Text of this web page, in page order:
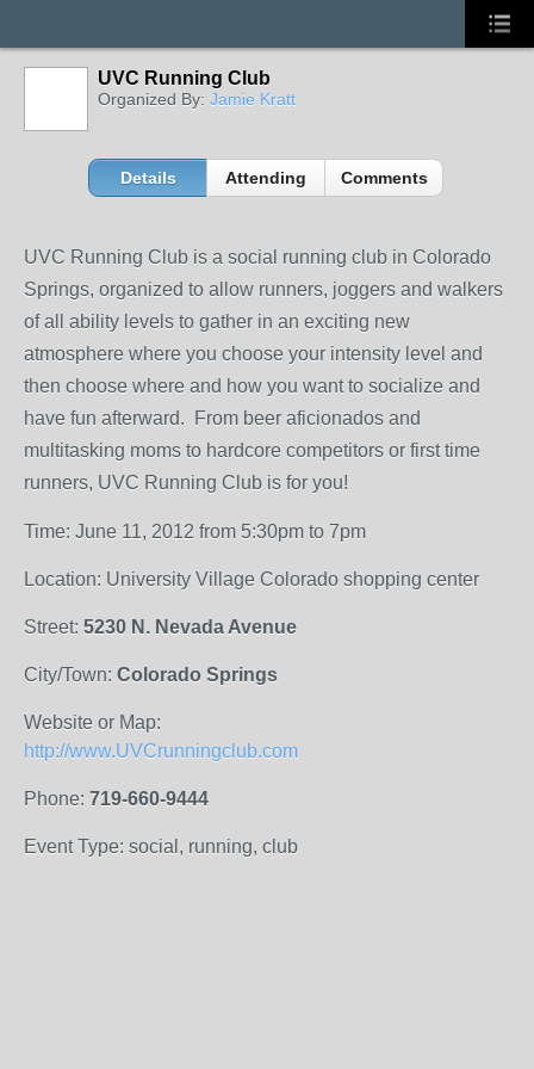
UVC Running Club
Organized By: Jamie Kratt
Details Attending Comments
UVC Running Club is a social running club in Colorado
Springs, organized to allow runners, joggers and walkers
of all ability levels to gather in an exciting new
atmosphere where you choose your intensity level and
then choose where and how you want to socialize and
have fun afterward. From beer aficionados and
multitasking moms to hardcore competitors or first time
runners, UVC Running Club is for you!
Time: June 11, 2012 from 5:30pm to 7pm
Location: University Village Colorado shopping center
Street: 5230 N. Nevada Avenue
City/Town: Colorado Springs
Website or Map:
http://www.UVCrunningclub.com
Phone: 719-660-9444
Event Type: social, running, club